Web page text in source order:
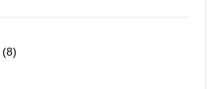
(8)